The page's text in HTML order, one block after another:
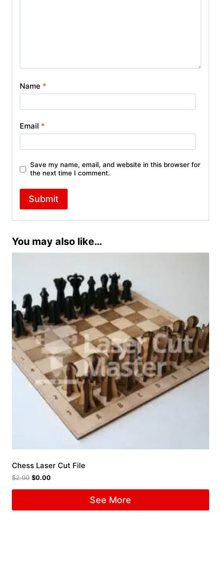
Name *
Email *
Save my name, email, and website in this browser for
the next time I comment.
You may also like…
Chess Laser Cut File
$2.00 $0.00
See More